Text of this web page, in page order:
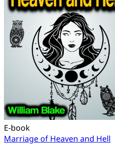
E-book
Marriage of Heaven and Hell